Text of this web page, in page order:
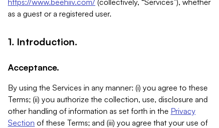
https://www.beehiiv.com/ (collectively, “Services”), whether
as a guest or a registered user.
1. Introduction.
Acceptance.
By using the Services in any manner: (i) you agree to these
Terms; (ii) you authorize the collection, use, disclosure and
other handling of information as set forth in the Privacy
Section of these Terms; and (iii) you agree that your use of